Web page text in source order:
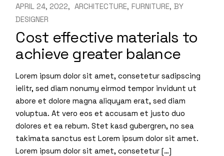
APRIL 24, 2022 ARCHITECTURE FURNITURE BY
DESIGNER
Cost effective materials to
achieve greater balance
Lorem ipsum dolor sit amet, consetetur sadipscing
ielitr, sed diam nonumy eirmod tempor invidunt ut
abore et dolore magna aliquyam erat, sed diam
voluptua. At vero eos et accusam et justo duo
dolores et ea rebum. Stet kasd gubergren, no sea
takimata sanctus est Lorem ipsum dolor sit amet.
Lorem ipsum dolor sit amet, consetetur […]